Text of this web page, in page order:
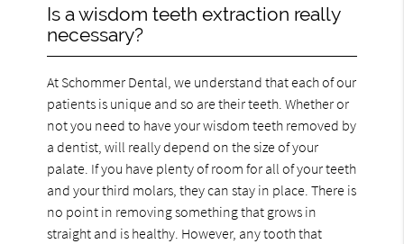
Is a wisdom teeth extraction really
necessary?
At Schommer Dental, we understand that each of our
patients is unique and so are their teeth. Whether or
not you need to have your wisdom teeth removed by
a dentist, will really depend on the size of your
palate. If you have plenty of room for all of your teeth
and your third molars, they can stay in place. There is
no point in removing something that grows in
straight and is healthy. However, any tooth that